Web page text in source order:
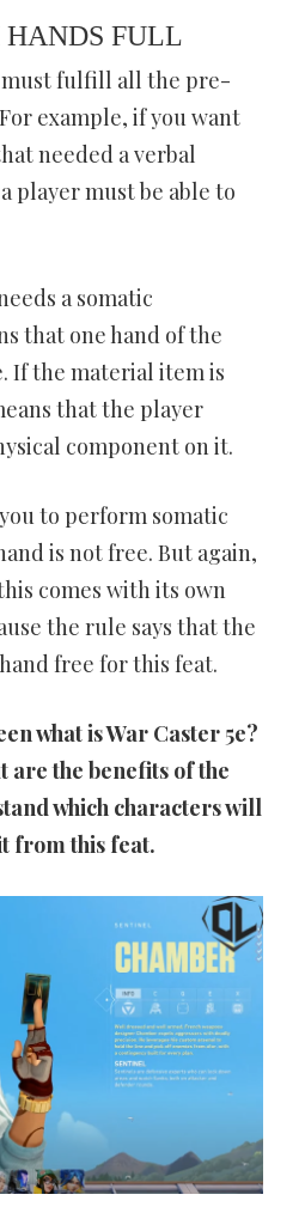
FULL
must fulfill all the pre-
example, if you want
needed a verbal
player must be able to
a somatic
that one hand of the
If the material item is
that the player
component on it.
to perform somatic
is not free. But again,
comes with its own
the rule says that the
free for this feat.
what is War Caster 5e?
are the benefits of the
which characters will
from this feat.